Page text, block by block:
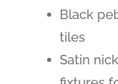
Black
tiles
Satin